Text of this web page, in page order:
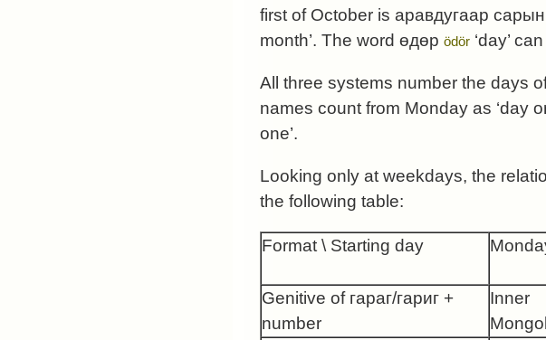
first of October is аравдугаар сарын
month’. The word өдөр ödör ‘day’
All three systems number the days
names count from Monday as ‘day
one’.
Looking only at weekdays, the
the following table:
Format \ Starting day
Genitive of гараг/гариг +
number
Inner